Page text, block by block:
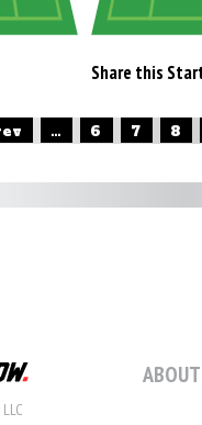
Share this
... 6 7 8